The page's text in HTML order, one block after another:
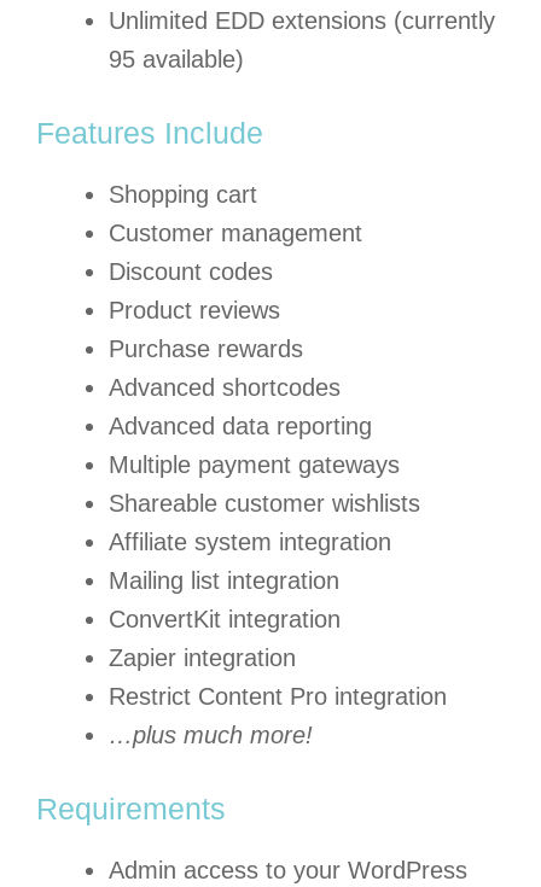
Unlimited EDD extensions (currently
95 available)
Features Include
Shopping cart
Customer management
Discount codes
Product reviews
Purchase rewards
Advanced shortcodes
Advanced data reporting
Multiple payment gateways
Shareable customer wishlists
Affiliate system integration
Mailing list integration
ConvertKit integration
Zapier integration
Restrict Content Pro integration
…plus much more!
Requirements
Admin access to your WordPress